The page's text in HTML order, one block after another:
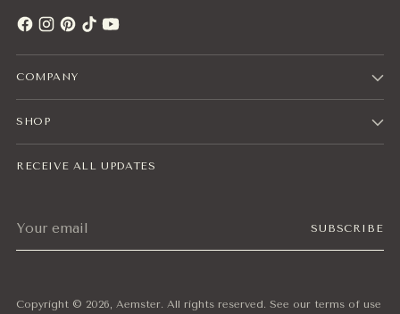
COMPANY
SHOP
RECEIVE ALL UPDATES
email
SUBSCRIBE
Copyright © 2026, Aemster. All rights reserved. See our terms of use